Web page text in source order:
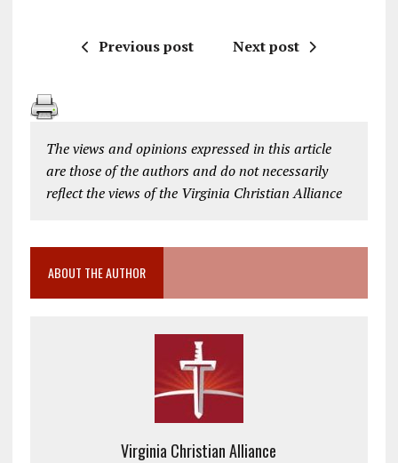
Previous post Next post
The views and opinions expressed in this article
are those of the authors and do not necessarily
reflect the views of the Virginia Christian Alliance
ABOUT THE AUTHOR
Virginia Christian Alliance